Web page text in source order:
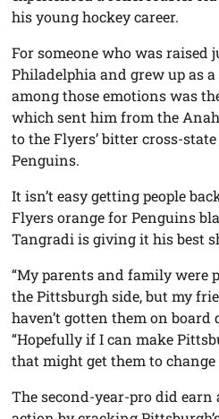
his young hockey career.
For someone who was raised
Philadelphia and grew up as
among those emotions was
which sent him from the
to the Flyers’ bitter cross-
Penguins.
It isn’t easy getting people
Flyers orange for Penguins
Tangradi is giving it his best
“My parents and family were
the Pittsburgh side, but my
haven’t gotten them on board
“Hopefully if I can make
that might get them to
The second-year-pro did earn